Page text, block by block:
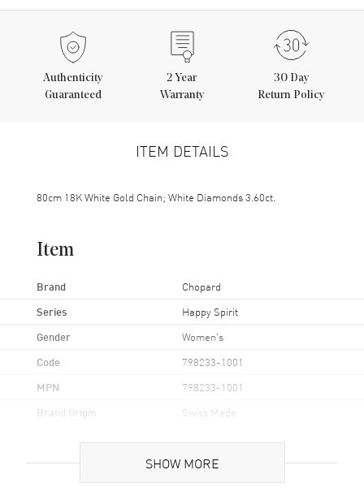
Authenticity
Guaranteed
2 Year
Warranty
30 Day
Return Policy
ITEM DETAILS
80cm 18K White Gold Chain; White Diamonds 3.60ct.
Item
Brand Chopard
Series Happy Spirit
Gender Women's
Code 798233-1001
MPN 798233-1001
Brand Origin Swiss Made
Additional Information
SHOW MORE